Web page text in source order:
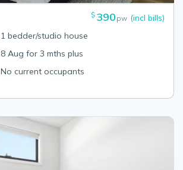
$ 390 pw (incl bills)
1 bedder/studio house
8 Aug for 3 mths plus
No current occupants